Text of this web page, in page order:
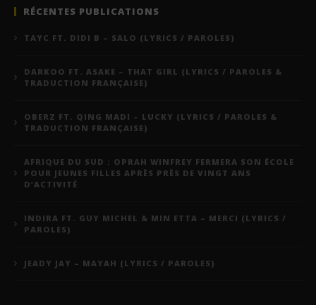
RÉCENTES PUBLICATIONS
TAYC FT. DIDI B – SALO (LYRICS / PAROLES)
DARKOO FT. ASAKE – THAT GIRL (LYRICS / PAROLES &
TRADUCTION FRANÇAISE)
OBERZ FT. QING MADI – LUCKY (LYRICS / PAROLES &
TRADUCTION FRANÇAISE)
AFRIQUE DU SUD : OPRAH WINFREY FERMERA SON ÉCOLE
POUR JEUNES FILLES APRÈS PRÈS DE VINGT ANS
D’ACTIVITÉ
INDIRA FT. GUY MICHEL & MIN ETTA – MERCI (LYRICS /
PAROLES)
JEADY JAY – MAYAH (LYRICS / PAROLES)